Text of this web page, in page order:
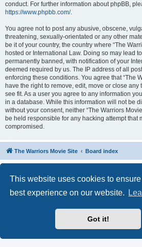
This website uses cookies to
best experience on our website.
Got it!
conduct. For further information about phpBB,
https://www.phpbb.com/.
You agree not to post any abusive, obscene,
threatening, sexually-orientated or any other
be it of your country, the country where “The
hosted or International Law. Doing so may lead
permanently banned, with notification of your
deemed required by us. The IP address of all
enforcing these conditions. You agree that “The
have the right to remove, edit, move or close any
see fit. As a user you agree to any information
in a database. While this information will not be
without your consent, neither “The Warriors
be held responsible for any hacking attempt that
compromised.
The Warriors Movie Site Board index
Privacy|Terms